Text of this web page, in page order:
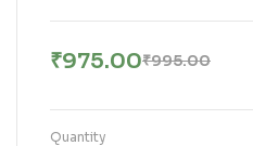
₹995.00
₹975.00
Quantity